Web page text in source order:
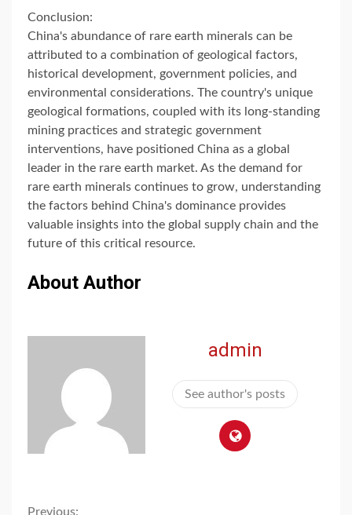
Conclusion:
China's abundance of rare earth minerals can be
attributed to a combination of geological factors,
historical development, government policies, and
environmental considerations. The country's unique
geological formations, coupled with its long-standing
mining practices and strategic government
interventions, have positioned China as a global
leader in the rare earth market. As the demand for
rare earth minerals continues to grow, understanding
the factors behind China's dominance provides
valuable insights into the global supply chain and the
future of this critical resource.
About Author
admin
See author's posts
Previous: